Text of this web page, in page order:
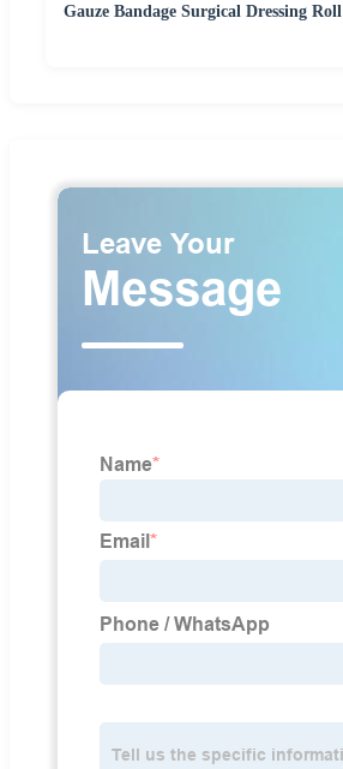
Gauze Bandage Surgical Dressing Roll